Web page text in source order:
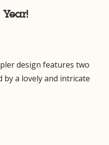
design features two
a lovely and intricate